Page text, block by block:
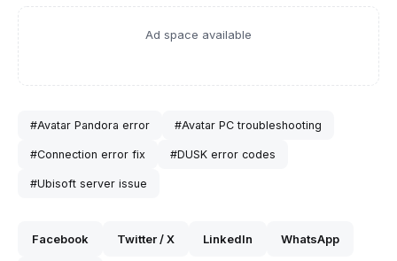
Ad space available
#Avatar Pandora error #Avatar PC troubleshooting
#Connection error fix #DUSK error codes
#Ubisoft server issue
Facebook Twitter / X LinkedIn WhatsApp